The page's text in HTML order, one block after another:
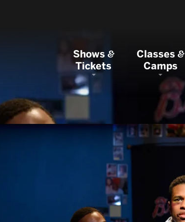
Shows&
Tickets
Classes&
Camps